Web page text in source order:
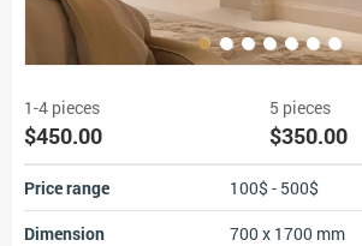
1-4 pieces
$450.00
5 pieces
$350.00
Price range
100$ - 500$
Dimension
700 x 1700 mm